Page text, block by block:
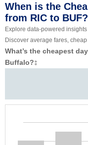
When is the
from RIC to BUF?
Explore data-powered
Discover average fares,
What’s the cheapest
Buffalo?‡